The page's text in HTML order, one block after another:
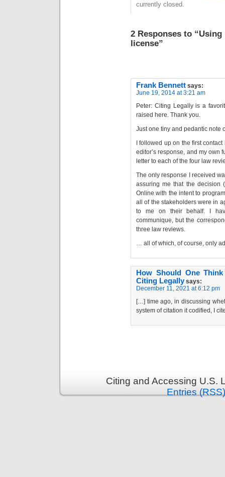
currently closed.
2 Responses to
license”
Frank Bennett says:
June 19, 2014 at 3:21 am
Peter: Citing Legally is a
raised here. Thank you.
Just one tiny and pedantic note
I followed up on the first
editor’s response, and my own
letter to each of the four law
The only response I received
assuring me that the decision
Online with the intent to
all of the stakeholders were in
to me on their behalf. I
communique, but the
three law reviews.
… all of which, of course, only
How Should One
Citing Legally says:
December 11, 2021 at 6:12 pm
[…] time ago, in discussing
system of citation it codified, I
Citing and Accessing U.S.
Entries (RSS)